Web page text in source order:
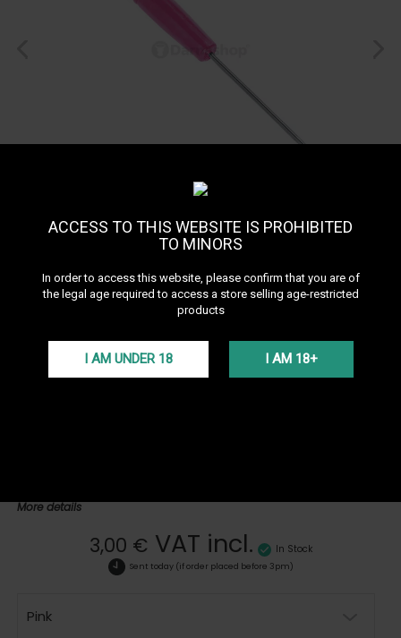
ACCESS TO THIS WEBSITE IS PROHIBITED
TO MINORS
In order to access this website, please confirm that you are of
the legal age required to access a store selling age-restricted
products
I AM UNDER 18 I AM 18+
Hookah Foil Pick
More details
3,00 € VAT incl. In Stock
Sent today (if order placed before 3pm)
Pink